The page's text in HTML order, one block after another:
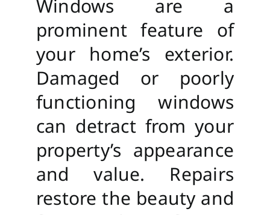
Windows are a
prominent feature of
your home’s exterior.
Damaged or poorly
functioning windows
can detract from your
property’s appearance
and value. Repairs
restore the beauty and